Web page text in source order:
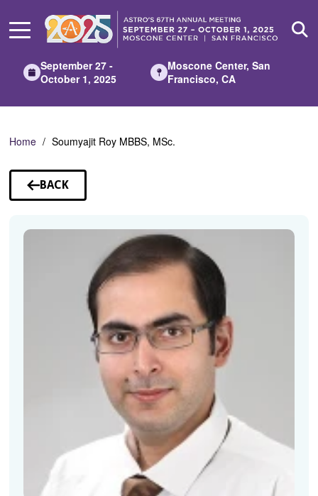
Main
September 27 -
October 1, 2025
Moscone Center, San
Francisco, CA
Home Soumyajit Roy MBBS, MSc.
BACK
TO